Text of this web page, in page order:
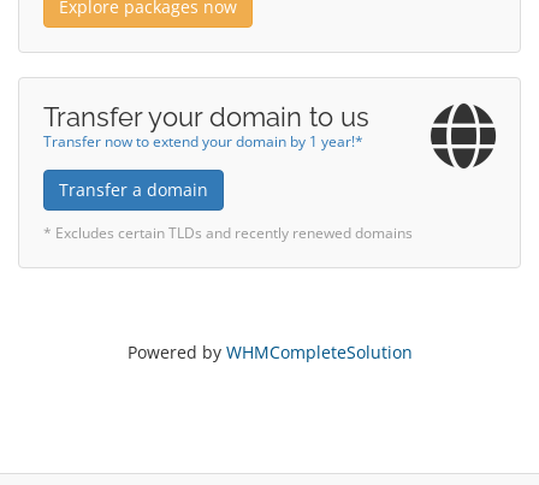
Explore packages now
Transfer your domain to us
Transfer now to extend your domain by 1 year!*
Transfer a domain
* Excludes certain TLDs and recently renewed domains
Powered by WHMCompleteSolution